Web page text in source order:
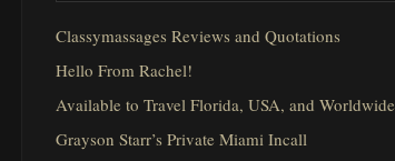
Classymassages Reviews and Quotations
Hello From Rachel!
Available to Travel Florida, USA, and
Grayson Starr’s Private Miami Incall